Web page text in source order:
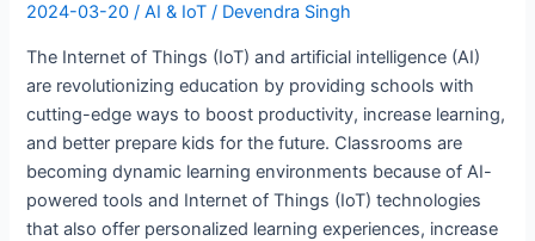
2024-03-20/AI & IoT / Devendra Singh
The Internet of Things (IoT) and artificial intelligence (AI)
are revolutionizing education by providing schools with
cutting-edge ways to boost productivity, increase learning,
and better prepare kids for the future. Classrooms are
becoming dynamic learning environments because of AI-
powered tools and Internet of Things (IoT) technologies
that also offer personalized learning experiences, increase